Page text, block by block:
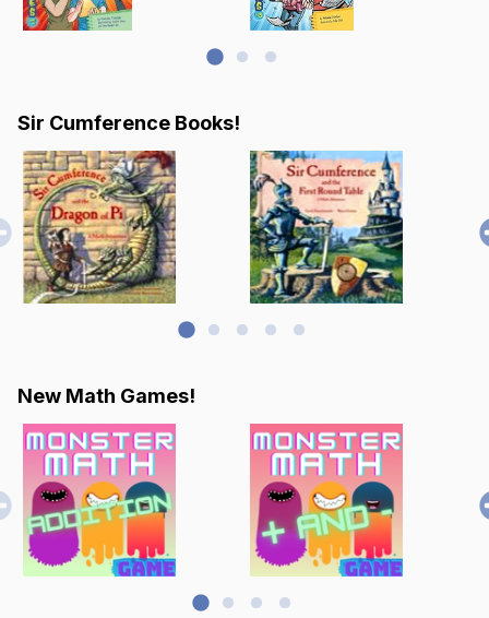
Sir Cumference Books!
New Math Games!